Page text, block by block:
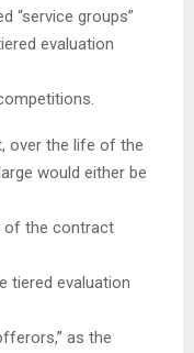
“service groups”
evaluation
over the life of the
would either be
of the contract
tiered evaluation
as the